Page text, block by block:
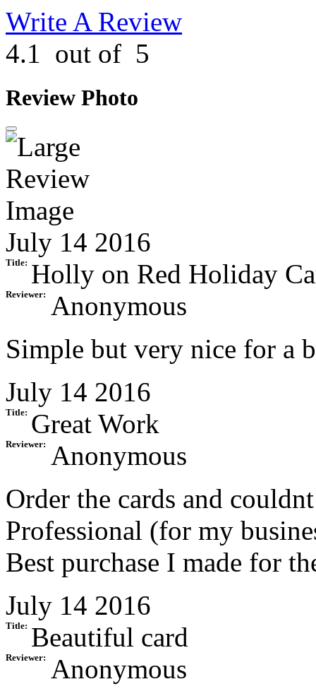
Write A Review
4.1 out of 5
Review Photo
July 14 2016
Title: Holly on Red Holiday
Reviewer:
Anonymous
Simple but very nice for a
July 14 2016
Title: Great Work
Reviewer:
Anonymous
Order the cards and
Professional (for my
Best purchase I made for
July 14 2016
Title: Beautiful card
Reviewer:
Anonymous